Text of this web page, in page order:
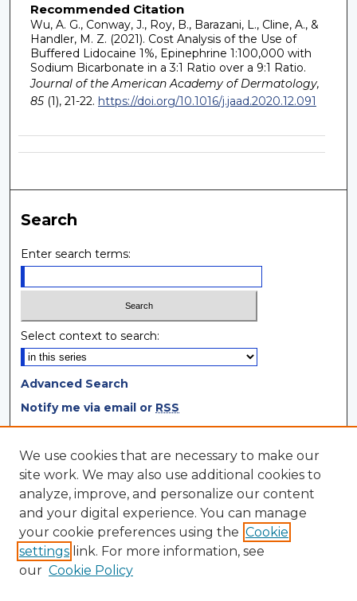
Recommended Citation
Wu, A. G., Conway, J., Roy, B., Barazani, L., Cline, A., &
Handler, M. Z. (2021). Cost Analysis of the Use of
Buffered Lidocaine 1%, Epinephrine 1:100,000 with
Sodium Bicarbonate in a 3:1 Ratio over a 9:1 Ratio.
Journal of the American Academy of Dermatology,
85(1), 21-22. https://doi.org/10.1016/j.jaad.2020.12.091
Search
Enter search terms:
Select context to search:
Advanced Search
Notify me via email or RSS
Browse
Collections
Disciplines
Authors
Author Corner
We use cookies that are necessary to make our
site work. We may also use additional cookies to
analyze, improve, and personalize our content
and your digital experience. You can manage
your cookie preferences using the Cookie
settings link. For more information, see
our Cookie Policy